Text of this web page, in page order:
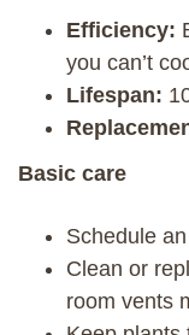
Efficiency:
you can’t
Lifespan:
Basic care
Schedule
Clean or
room vents